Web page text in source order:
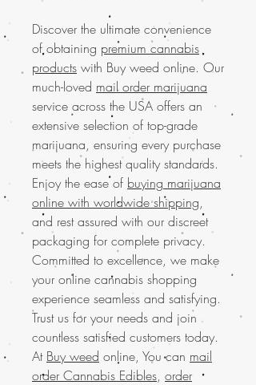
Discover the ultimate convenience
of obtaining premium cannabis
products with Buy weed online. Our
much-loved mail order marijuana
service across the USA offers an
extensive selection of top-grade
marijuana, ensuring every purchase
meets the highest quality standards.
Enjoy the ease of buying marijuana
online with worldwide shipping,
and rest assured with our discreet
packaging for complete privacy.
Committed to excellence, we make
your online cannabis shopping
experience seamless and satisfying.
Trust us for your needs and join
countless satisfied customers today.
At Buy weed online, You can mail
order Cannabis Edibles, order